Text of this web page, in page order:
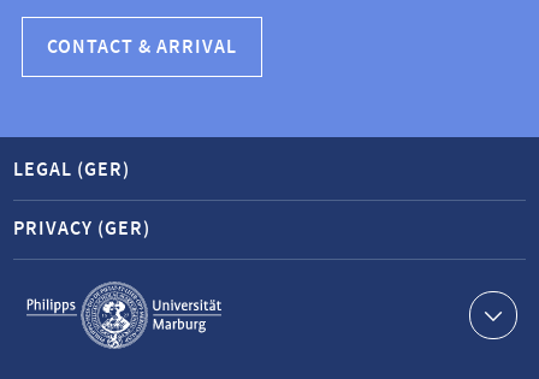
CONTACT & ARRIVAL
Service
navigation
LEGAL (GER)
PRIVACY (GER)